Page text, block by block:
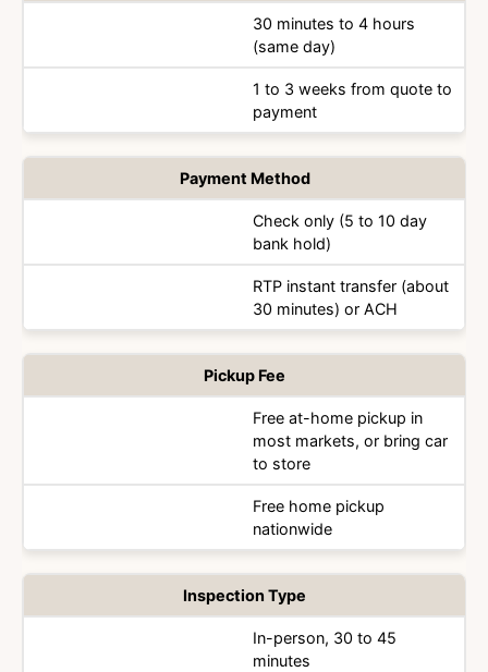
30 minutes to 4 hours
(same day)
1 to 3 weeks from quote to
payment
Payment Method
Check only (5 to 10 day
bank hold)
RTP instant transfer (about
30 minutes) or ACH
Pickup Fee
Free at-home pickup in
most markets, or bring car
to store
Free home pickup
nationwide
Inspection Type
In-person, 30 to 45
minutes